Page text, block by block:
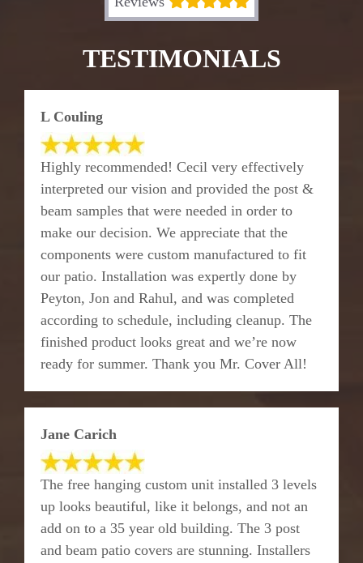
TESTIMONIALS
L Couling
Highly recommended! Cecil very effectively
interpreted our vision and provided the post &
beam samples that were needed in order to
make our decision. We appreciate that the
components were custom manufactured to fit
our patio. Installation was expertly done by
Peyton, Jon and Rahul, and was completed
according to schedule, including cleanup. The
finished product looks great and we’re now
ready for summer. Thank you Mr. Cover All!
Jane Carich
The free hanging custom unit installed 3 levels
up looks beautiful, like it belongs, and not an
add on to a 35 year old building. The 3 post
and beam patio covers are stunning. Installers